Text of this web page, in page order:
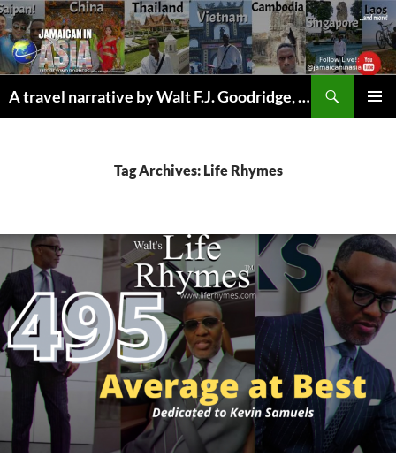
Skip
to
content
A travel narrative by Walt F.J. Goodridge, the Jamaican Nomad
Tag Archives: Life Rhymes